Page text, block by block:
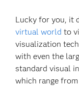
Lucky for you, it
virtual world to
visualization
with even the
standard visual
which range